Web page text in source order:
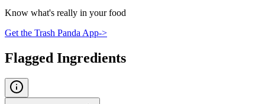
Know what's really in your food
Get the Trash Panda App->
Flagged Ingredients